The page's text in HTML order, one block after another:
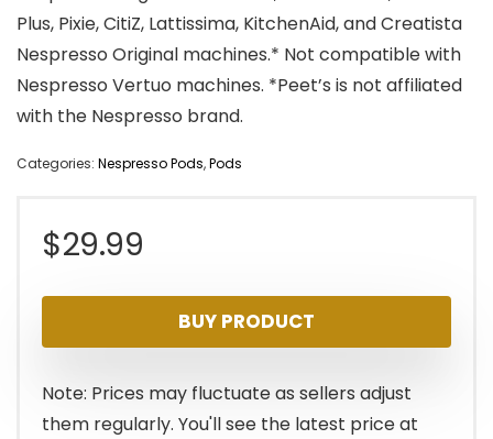
Plus, Pixie, CitiZ, Lattissima, KitchenAid, and Creatista
Nespresso Original machines.* Not compatible with
Nespresso Vertuo machines. *Peet’s is not affiliated
with the Nespresso brand.
Categories: Nespresso Pods,Pods
$29.99
BUY PRODUCT
Note: Prices may fluctuate as sellers adjust
them regularly. You'll see the latest price at